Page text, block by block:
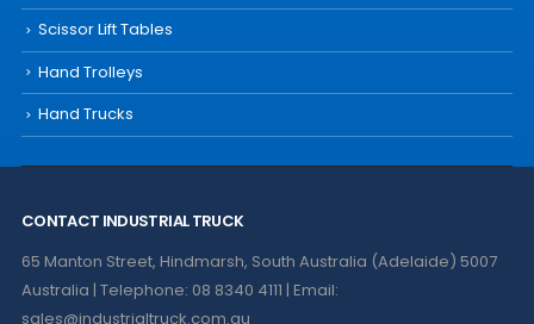
Scissor Lift Tables
Hand Trolleys
Hand Trucks
CONTACT INDUSTRIAL TRUCK
65 Manton Street, Hindmarsh, South Australia (Adelaide) 5007
Australia | Telephone: 08 8340 4111 | Email:
sales@industrialtruck.com.au